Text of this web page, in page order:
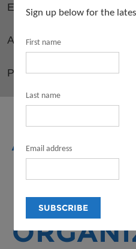
ELIGIBILITY
APPLY
PD OPPORTUNITIES
ARTS
Sign up below for the
First name
Last name
Email address